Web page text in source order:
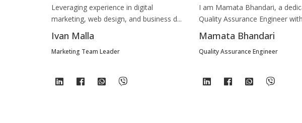
Leveraging experience in digital
marketing, web design, and business d...
Ivan Malla
Marketing Team Leader
I am Mamata Bhandari, a
Quality Assurance Engineer
Mamata Bhandari
Quality Assurance Engineer